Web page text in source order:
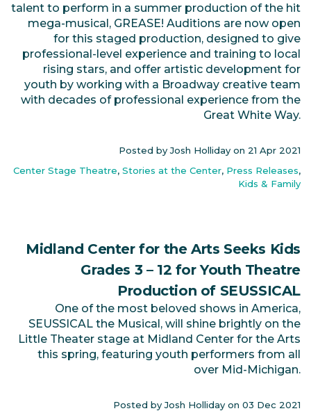
talent to perform in a summer production of the hit
mega-musical, GREASE! Auditions are now open
for this staged production, designed to give
professional-level experience and training to local
rising stars, and offer artistic development for
youth by working with a Broadway creative team
with decades of professional experience from the
Great White Way.
Posted by Josh Holliday on 21 Apr 2021
Center Stage Theatre, Stories at the Center, Press Releases,
Kids & Family
Midland Center for the Arts Seeks Kids
Grades 3 – 12 for Youth Theatre
Production of SEUSSICAL
One of the most beloved shows in America,
SEUSSICAL the Musical, will shine brightly on the
Little Theater stage at Midland Center for the Arts
this spring, featuring youth performers from all
over Mid-Michigan.
Posted by Josh Holliday on 03 Dec 2021